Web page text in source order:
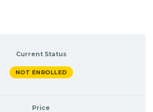
Current Status
NOT ENROLLED
Price